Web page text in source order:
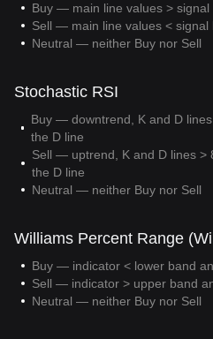
Buy — main line values > signal
Sell — main line values < signal
Neutral — neither Buy nor Sell
Stochastic RSI
Buy — downtrend, K and D
the D line
Sell — uptrend, K and D lines >
the D line
Neutral — neither Buy nor Sell
Williams Percent Range
Buy — indicator < lower band
Sell — indicator > upper band
Neutral — neither Buy nor Sell